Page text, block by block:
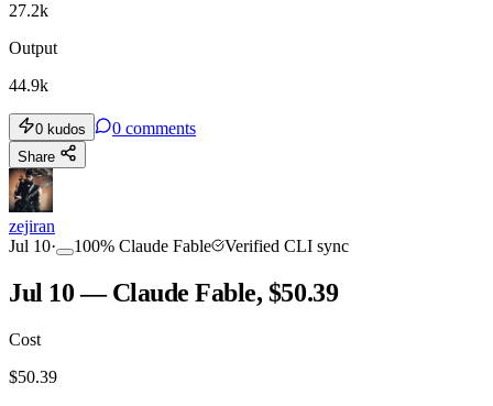
27.2k
Output
44.9k
0 kudos 0 comments
Share
zejiran
Jul 10· 100% Claude Fable Verified CLI sync
Jul 10 — Claude Fable, $50.39
Cost
$50.39